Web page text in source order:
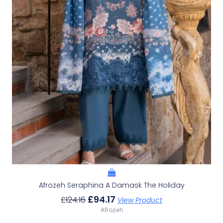
Afrozeh Seraphina A Damask The Holiday
£124.16 £94.17 View Product
Afrozeh